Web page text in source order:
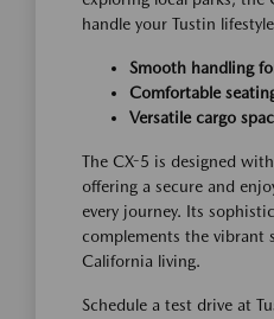
handle your Tustin
Smooth handling
Comfortable
Versatile cargo
The CX-5 is designed
offering a secure and
every journey. Its
complements the vibrant
California living.
Schedule a test drive at